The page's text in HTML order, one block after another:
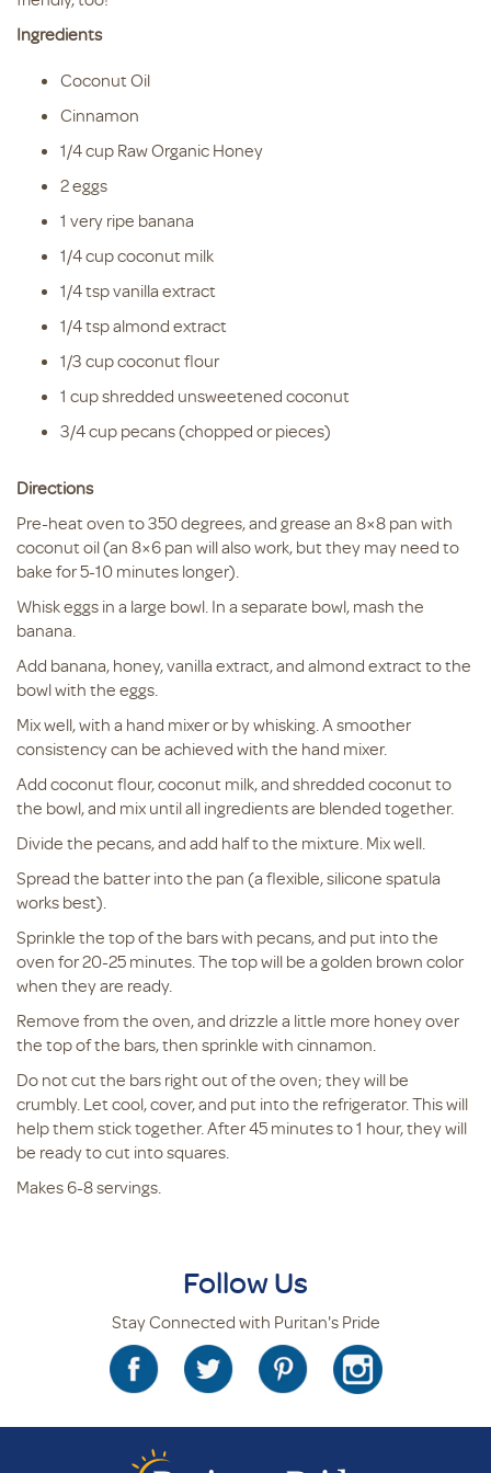
Ingredients
Coconut Oil
Cinnamon
1/4 cup Raw Organic Honey
2 eggs
1 very ripe banana
1/4 cup coconut milk
1/4 tsp vanilla extract
1/4 tsp almond extract
1/3 cup coconut flour
1 cup shredded unsweetened coconut
3/4 cup pecans (chopped or pieces)
Directions
Pre-heat oven to 350 degrees, and grease an 8×8 pan with
coconut oil (an 8×6 pan will also work, but they may need to
bake for 5-10 minutes longer).
Whisk eggs in a large bowl. In a separate bowl, mash the
banana.
Add banana, honey, vanilla extract, and almond extract to the
bowl with the eggs.
Mix well, with a hand mixer or by whisking. A smoother
consistency can be achieved with the hand mixer.
Add coconut flour, coconut milk, and shredded coconut to
the bowl, and mix until all ingredients are blended together.
Divide the pecans, and add half to the mixture. Mix well.
Spread the batter into the pan (a flexible, silicone spatula
works best).
Sprinkle the top of the bars with pecans, and put into the
oven for 20-25 minutes. The top will be a golden brown color
when they are ready.
Remove from the oven, and drizzle a little more honey over
the top of the bars, then sprinkle with cinnamon.
Do not cut the bars right out of the oven; they will be
crumbly. Let cool, cover, and put into the refrigerator. This will
help them stick together. After 45 minutes to 1 hour, they will
be ready to cut into squares.
Makes 6-8 servings.
Follow Us
Stay Connected with Puritan's Pride